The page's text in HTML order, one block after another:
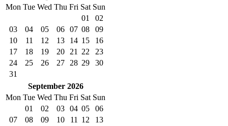
Mon Tue Wed Thu Fri Sat Sun
01
02
03
04 05 06 07 08
09
10
11 12 13 14 15
16
17
18 19 20 21 22
23
24
25 26 27 28 29
30
31
September 2026
Mon Tue Wed Thu Fri Sat Sun
01
02 03 04 05
06
07
08 09 10 11 12
13